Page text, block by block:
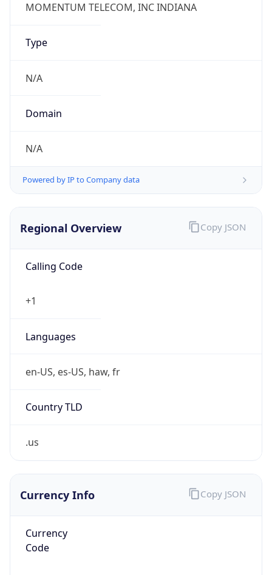
MOMENTUM TELECOM, INC INDIANA
Type
N/A
Domain
N/A
Powered by IP to Company data
Regional Overview
Calling Code
+1
Languages
en-US, es-US, haw, fr
Country TLD
.us
Copy JSON
Currency Info
Currency
Code
Copy JSON